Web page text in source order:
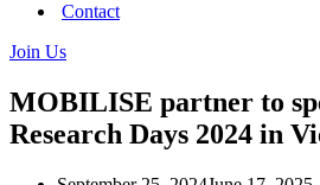
Contact
Join Us
MOBILISE partner to
Research Days 2024 in